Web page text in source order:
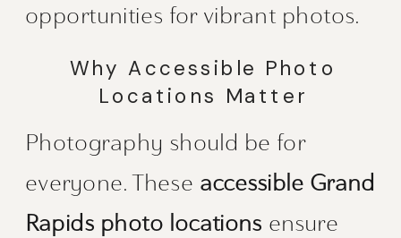
opportunities for vibrant photos.
Why Accessible Photo
Locations Matter
Photography should be for
everyone. These accessible Grand
Rapids photo locations ensure